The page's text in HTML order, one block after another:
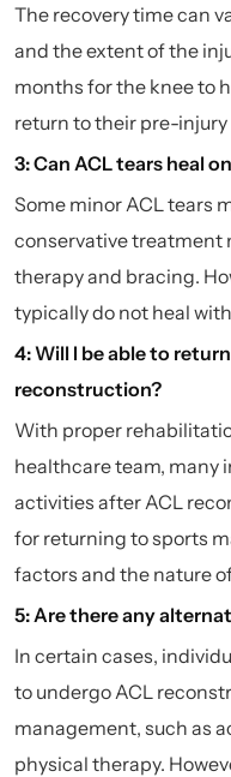
The recovery time can
and the extent of the
months for the knee to
return to their pre-injury
3: Can ACL tears heal
Some minor ACL tears
conservative treatment
therapy and bracing.
typically do not heal
4: Will I be able to
reconstruction?
With proper
healthcare team, many
activities after ACL
for returning to sports
factors and the nature
5: Are there any
In certain cases,
to undergo ACL
management, such as
physical therapy.